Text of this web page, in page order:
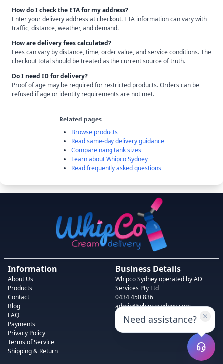
How do I check the ETA for my address?
Enter your delivery address at checkout. ETA information can vary with
traffic, distance, weather, and demand.
How are delivery fees calculated?
Fees can vary by distance, time, order value, and service conditions. The
checkout total should be treated as the current source of truth.
Do I need ID for delivery?
Proof of age may be required for restricted products. Orders can be
refused if age or identity requirements are not met.
Related pages
Browse products
Read same-day delivery guidance
Compare nang tank sizes
Learn about Whipco Sydney
Read frequently asked questions
Information
About Us
Products
Contact
Blog
FAQ
Payments
Privacy Policy
Terms of Service
Shipping & Return
Business Details
Whipco Sydneyoperated by AD
Services Pty Ltd
0434 450 836
admin@whipcosydney.com
1-19 Booth St, Camperdown NSW
2050, Australia
Need assistance?